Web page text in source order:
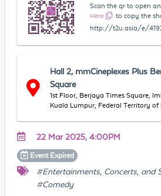
Scan the qr to open
Here
to copy the
http://t2u.asia/e/
Hall 2, mmCineplexes Plus
Square
1st Floor, Berjaya Times Square,
Kuala Lumpur, Federal Territory of
22 Mar 2025, 4:00PM
Event Expired
#Entertainments, Concerts, and
#Comedy